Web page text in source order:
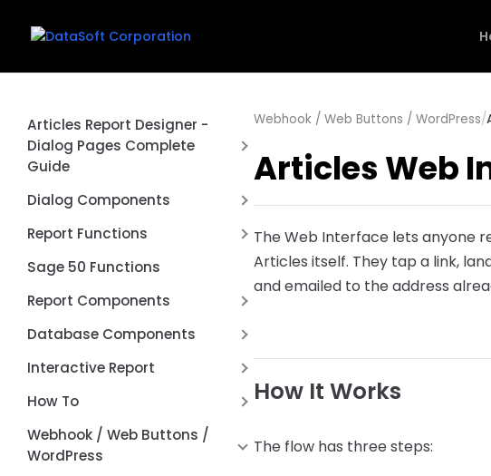
Articles Report Designer -
Dialog Pages Complete
Guide
Introduction
First Report
Creating a Dialog Page
Dialog Events and Scripting
Complete Examples
Common Issues and Solutions
How Expressions Work
Dialog Components
Date Range Picker Dialog
Connection Switcher Dialog
Control
DBCheckList Dialog Control
DBLookup Extended Dialog
DBLookupComboBox
Open File Dialog Dialog Control
Report Functions
Aggregate Function
Cached Value Functions
Conversion Functions
JSON and REST API Functions
Sage 50 Functions
Report Components
REST API Post / Put
Report Type
Database Components
RESTTable
FD Components
Interactive Report
Anchors
Hyperlinks
How To
Alternate Row Line Colors
Report Variables
Webhook / Web Buttons /
WordPress
Webhook / Web Buttons / WordPress/
Articles Web
The Web Interface lets anyone
Articles itself. They tap a link,
and emailed to the address
How It Works
The flow has three steps: